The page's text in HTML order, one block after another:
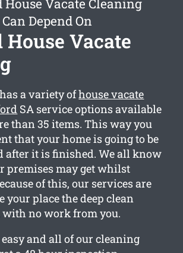
House Vacate Cleaning
Depend On
Vacate
a variety ofhouse vacate
SA service options available
than 35 items. This way you
that your home is going to be
after it is finished. We all know
premises may get whilst
of this, our services are
your place the deep clean
with no work from you.
easy and all of our cleaning